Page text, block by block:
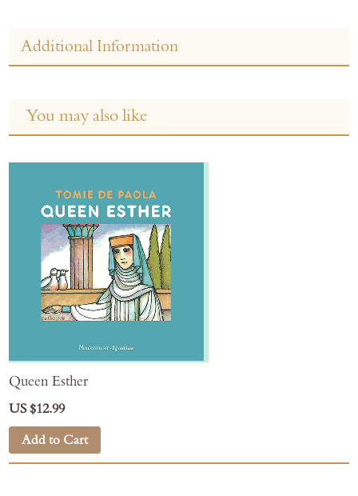
Additional Information
You may also like
Queen Esther
US $12.99
Add to Cart